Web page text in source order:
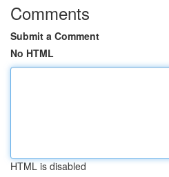
Comments
Submit a Comment
No HTML
HTML is disabled